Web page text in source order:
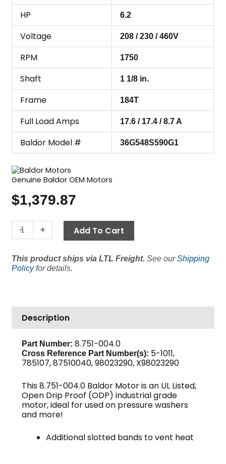
HP 6.2
Voltage 208 / 230 / 460V
RPM 1750
Shaft 1 1/8 in.
Frame 184T
Full Load Amps 17.6 / 17.4 / 8.7 A
Baldor Model # 36G548S590G1
Genuine Baldor OEM Motors
$1,379.87
-
Motor,
6.2
208/230/460V
3
184T
Baldor
quantity
+ Add To Cart
This product ships via LTL Freight. See ourShipping
Policyfor details.
Description
Part Number:8.751-004.0
Cross Reference Part Number(s): 5-1011,
785107, 87510040, 98023290, X98023290
This 8.751-004.0 Baldor Motor is an UL Listed,
Open Drip Proof (ODP) industrial grade
motor, ideal for used on pressure washers
and more!
Additional slotted bands to vent heat